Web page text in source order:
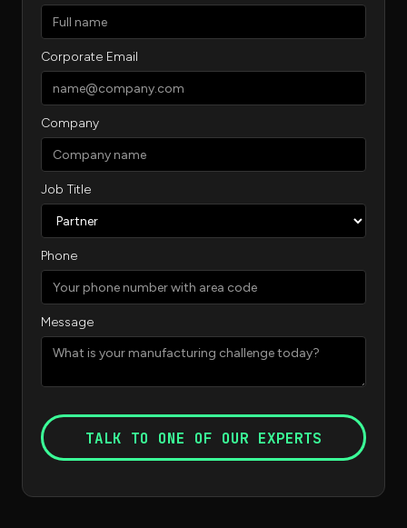
Corporate Email
Company
Job Title
Phone
Message